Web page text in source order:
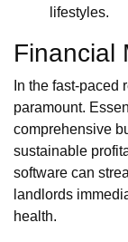
lifestyles.
Financial
In the fast-paced
paramount.
comprehensive
sustainable
software can
landlords
health.